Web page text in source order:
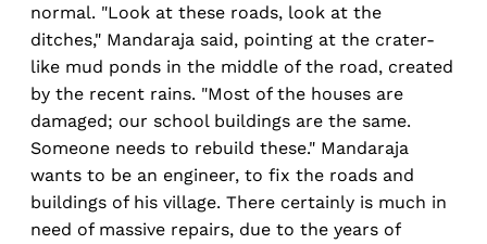
normal. "Look at these roads, look at the
ditches," Mandaraja said, pointing at the crater-
like mud ponds in the middle of the road, created
by the recent rains. "Most of the houses are
damaged; our school buildings are the same.
Someone needs to rebuild these." Mandaraja
wants to be an engineer, to fix the roads and
buildings of his village. There certainly is much in
need of massive repairs, due to the years of